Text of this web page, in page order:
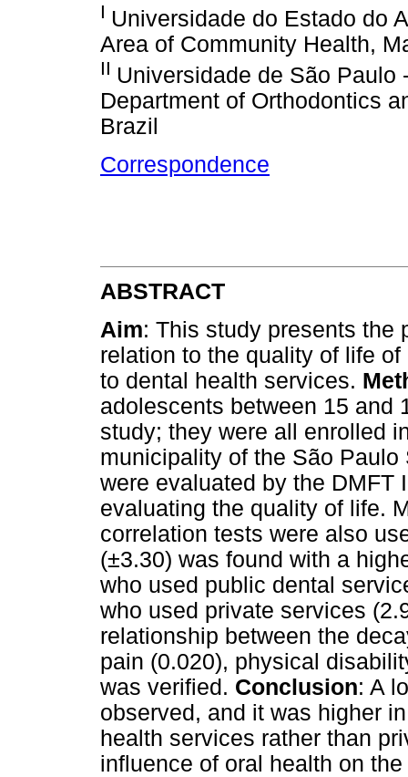
I Universidade do Estado do
Area of Community Health,
II Universidade de São Paulo
Department of Orthodontics
Brazil
Correspondence
ABSTRACT
Aim: This study presents the
relation to the quality of life
to dental health services.
adolescents between 15 and
study; they were all enrolled
municipality of the São
were evaluated by the DMFT
evaluating the quality of life.
correlation tests were also
(±3.30) was found with a
who used public dental
who used private services
relationship between the
pain (0.020), physical
was verified. Conclusion: A
observed, and it was higher
health services rather than
influence of oral health on